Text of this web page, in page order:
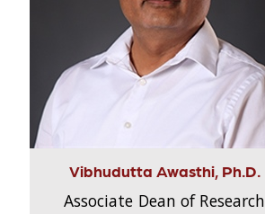
Vibhudutta Awasthi, Ph.D.
Associate Dean of Research